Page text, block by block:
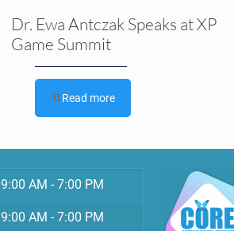
Dr. Ewa Antczak Speaks at XP
Game Summit
Read more
9:00 AM - 7:00 PM
9:00 AM - 7:00 PM